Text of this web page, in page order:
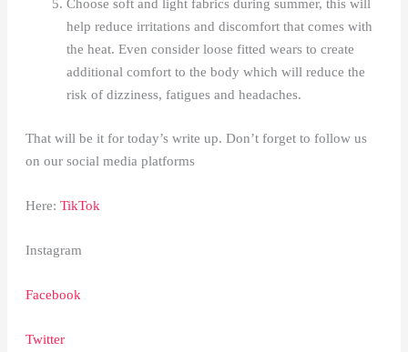
Choose soft and light fabrics during summer, this will
help reduce irritations and discomfort that comes with
the heat. Even consider loose fitted wears to create
additional comfort to the body which will reduce the
risk of dizziness, fatigues and headaches.
That will be it for today’s write up. Don’t forget to follow us
on our social media platforms
Here:TikTok
Instagram
Facebook
Twitter